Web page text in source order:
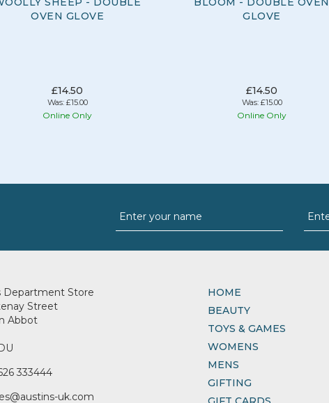
OVEN GLOVE
£14.50
Was: £15.00
Online Only
GLOVE
£14.50
Was: £15.00
Online Only
Department Store
Street
Abbot
333444
uk.com
HOME
BEAUTY
TOYS & GAMES
WOMENS
MENS
GIFTING